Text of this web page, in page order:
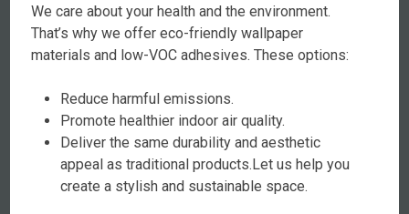
We care about your health and the environment.
That’s why we offer eco-friendly wallpaper
materials and low-VOC adhesives. These options:
Reduce harmful emissions.
Promote healthier indoor air quality.
Deliver the same durability and aesthetic
appeal as traditional products.Let us help you
create a stylish and sustainable space.